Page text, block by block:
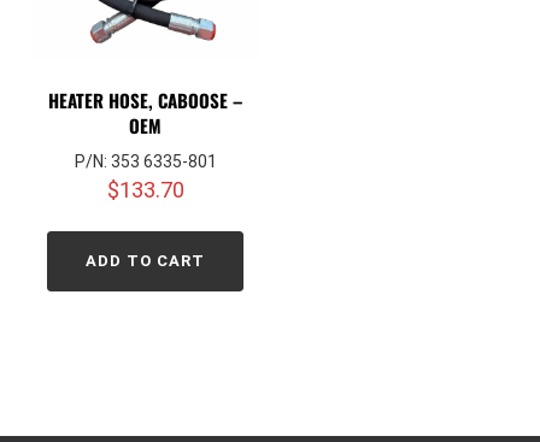
HEATER HOSE, CABOOSE –
OEM
P/N: 353 6335-801
$133.70
ADD TO CART